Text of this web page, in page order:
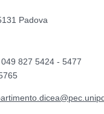
Padova
827 5424 - 5477